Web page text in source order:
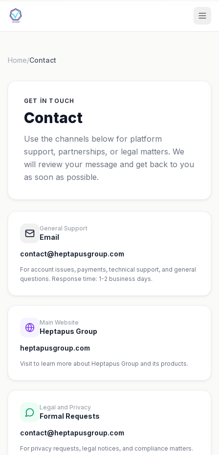
Home/Contact
GET IN TOUCH
Contact
Use the channels below for platform
support, partnerships, or legal matters. We
will review your message and get back to you
as soon as possible.
General Support
Email
contact@heptapusgroup.com
For account issues, payments, technical support, and general
questions. Response time: 1-2 business days.
Main Website
Heptapus Group
heptapusgroup.com
Visit to learn more about Heptapus Group and its products.
Legal and Privacy
Formal Requests
contact@heptapusgroup.com
For privacy requests, legal notices, and compliance matters.